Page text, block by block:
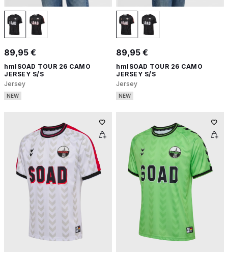
89,95 €
hmlSOAD TOUR 26 CAMO
JERSEY S/S
Jersey
NEW
89,95 €
hmlSOAD TOUR 26 CAMO
JERSEY S/S
Jersey
NEW